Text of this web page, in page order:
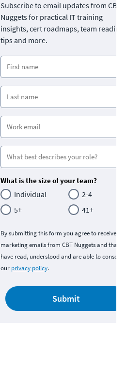
Subscribe to email updates from CBT
Nuggets for practical IT training
insights, cert roadmaps, team
tips and more.
What is the size of your team?
Individual
2-4
5+
41+
By submitting this form you agree to receive
marketing emails from CBT Nuggets and that
have read, understood and are able to consent
our privacy policy.
Submit